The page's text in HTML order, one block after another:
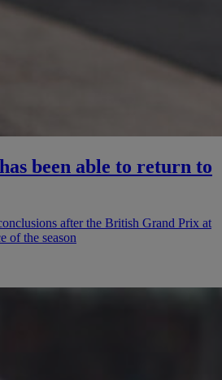
been able to return to
after the British Grand Prix at
of the season